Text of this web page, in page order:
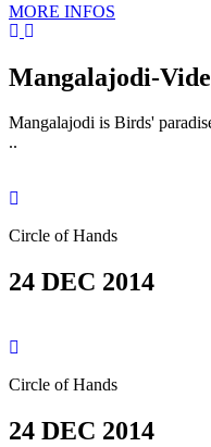
MORE INFOS
Mangalajodi-
Mangalajodi is Birds'
..
Circle of Hands
24 DEC 2014
Circle of Hands
24 DEC 2014